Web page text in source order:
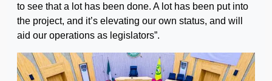
to see that a lot has been done. A lot has been put into
the project, and it’s elevating our own status, and will
aid our operations as legislators”.